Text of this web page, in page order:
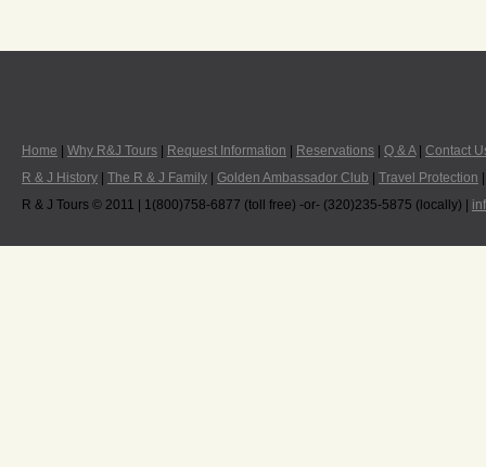
Home Why R&J Tours Request Information Reservations Q & A| Contact
R & J History
The R & J Family Golden Ambassador Club Travel Protection
R & J Tours © 2011 | 1(800)758-6877 (toll free) -or- (320)235-5875 (locally) |